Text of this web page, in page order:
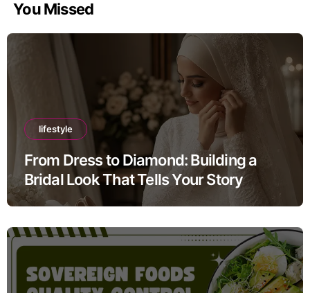
You Missed
lifestyle
From Dress to Diamond: Building a
Bridal Look That Tells Your Story